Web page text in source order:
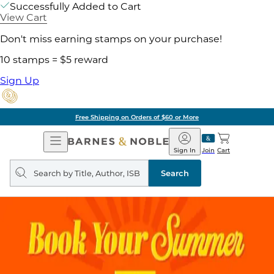
Successfully Added to Cart
View Cart
Don't miss earning stamps on your purchase!
10 stamps = $5 reward
Sign Up
Free Shipping on Orders of $60 or More
Open
Navigation
Barnes
&
Noble
Join
Sign In Cart
Search
query
Search